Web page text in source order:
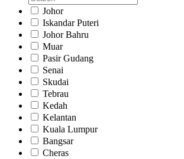
Johor
Iskandar Puteri
Johor Bahru
Muar
Pasir Gudang
Senai
Skudai
Tebrau
Kedah
Kelantan
Kuala Lumpur
Bangsar
Cheras